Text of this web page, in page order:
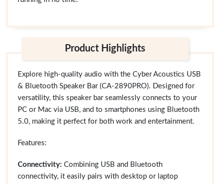
Product Highlights
Explore high-quality audio with the Cyber Acoustics USB
& Bluetooth Speaker Bar (CA-2890PRO). Designed for
versatility, this speaker bar seamlessly connects to your
PC or Mac via USB, and to smartphones using Bluetooth
5.0, making it perfect for both work and entertainment.
Features:
Connectivity: Combining USB and Bluetooth
connectivity, it easily pairs with desktop or laptop